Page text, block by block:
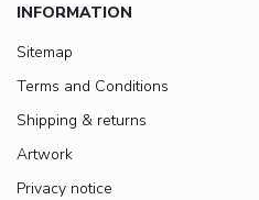
INFORMATION
Sitemap
Terms and Conditions
Shipping & returns
Artwork
Privacy notice